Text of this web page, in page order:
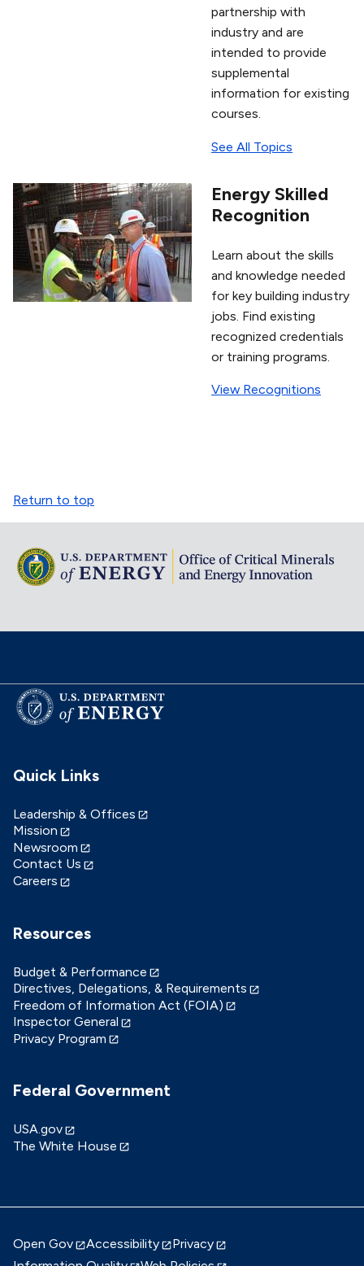
partnership with
industry and are
intended to provide
supplemental
information for existing
courses.
See All Topics
Energy Skilled
Recognition
Learn about the skills
and knowledge needed
for key building industry
jobs. Find existing
recognized credentials
or training programs.
View Recognitions
Return to top
Quick Links
Leadership & Offices
Mission
Newsroom
Contact Us
Careers
Resources
Budget & Performance
Directives, Delegations, & Requirements
Freedom of Information Act (FOIA)
Inspector General
Privacy Program
Federal Government
USA.gov
The White House
Open Gov Accessibility
Privacy